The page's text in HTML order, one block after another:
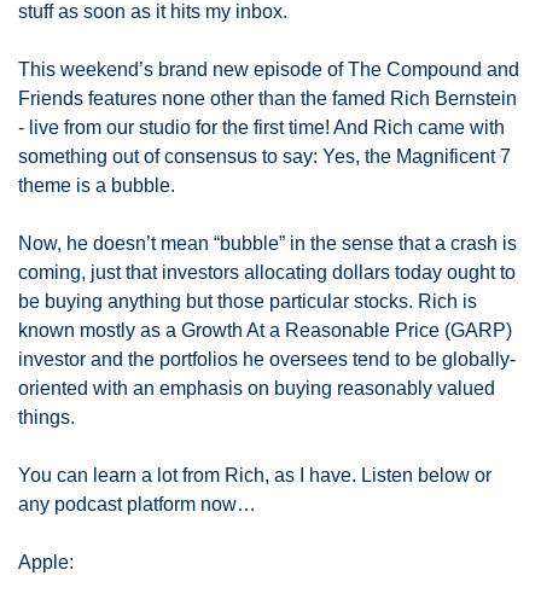
stuff as soon as it hits my inbox.
This weekend’s brand new episode of The Compound and
Friends features none other than the famed Rich Bernstein
- live from our studio for the first time! And Rich came with
something out of consensus to say: Yes, the Magnificent 7
theme is a bubble.
Now, he doesn’t mean “bubble” in the sense that a crash is
coming, just that investors allocating dollars today ought to
be buying anything but those particular stocks. Rich is
known mostly as a Growth At a Reasonable Price (GARP)
investor and the portfolios he oversees tend to be globally-
oriented with an emphasis on buying reasonably valued
things.
You can learn a lot from Rich, as I have. Listen below or
any podcast platform now…
Apple: